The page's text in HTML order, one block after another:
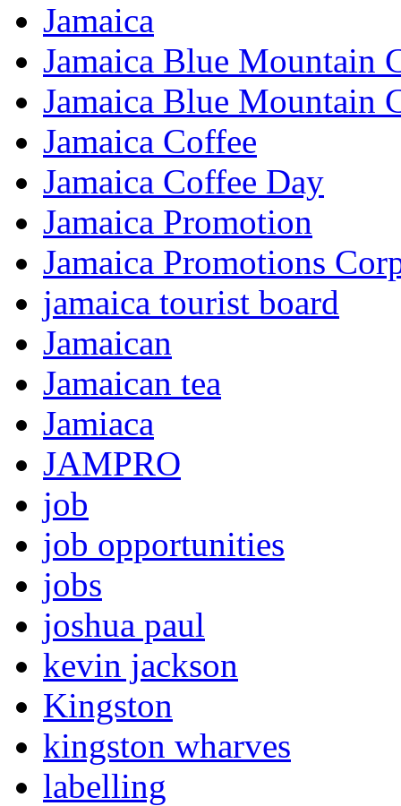
Jamaica
Jamaica Blue Mountain
Jamaica Blue Mountain
Jamaica Coffee
Jamaica Coffee Day
Jamaica Promotion
Jamaica Promotions
jamaica tourist board
Jamaican
Jamaican tea
Jamiaca
JAMPRO
job
job opportunities
jobs
joshua paul
kevin jackson
Kingston
kingston wharves
labelling